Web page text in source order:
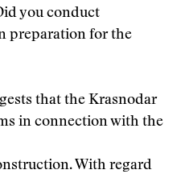
you conduct
preparation for the
that the Krasnodar
in connection with the
With regard